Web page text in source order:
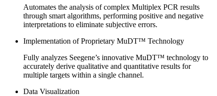
Automates the analysis of complex Multiplex PCR results
through smart algorithms, performing positive and negative
interpretations to eliminate subjective errors.
Implementation of Proprietary MuDT™ Technology
Fully analyzes Seegene’s innovative MuDT™ technology to
accurately derive qualitative and quantitative results for
multiple targets within a single channel.
Data Visualization